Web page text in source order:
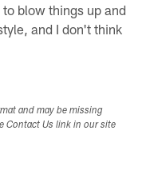
blow things up and
and I don't think
and may be missing
Contact Us link in our site